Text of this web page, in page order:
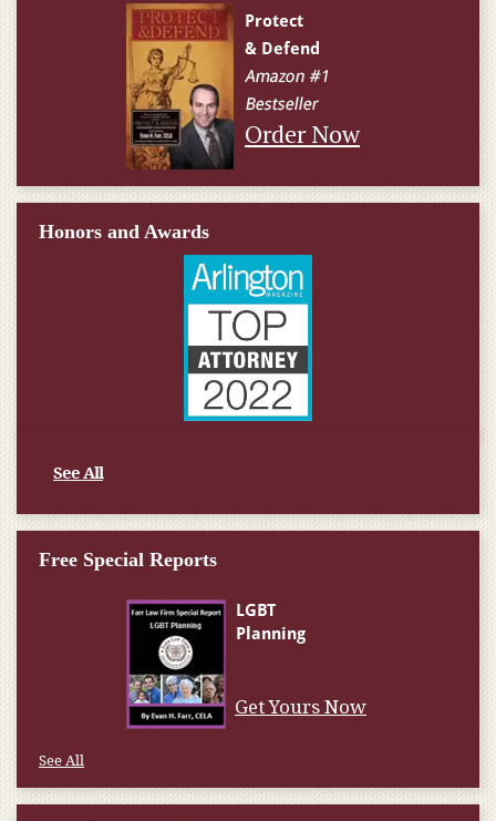
Order Now
Honors and Awards
See All
Free Special Reports
Get Yours Now
See All